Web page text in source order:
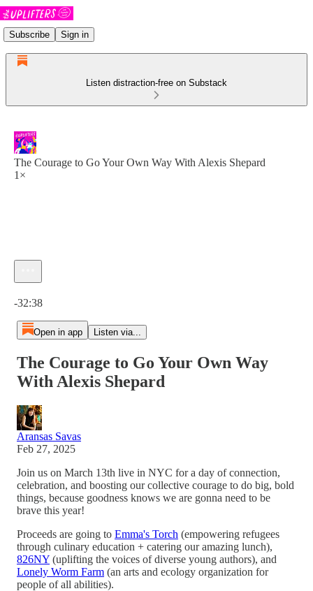
Subscribe Sign in
Listen distraction-free on Substack
The Courage to Go Your Own Way With Alexis Shepard
1×
-32:38
Open in app Listen via...
The Courage to Go Your Own Way
With Alexis Shepard
Aransas Savas
Feb 27, 2025
Join us on March 13th live in NYC for a day of connection,
celebration, and boosting our collective courage to do big, bold
things, because goodness knows we are gonna need to be
brave this year!
Proceeds are going to Emma's Torch (empowering refugees
through culinary education + catering our amazing lunch),
826NY (uplifting the voices of diverse young authors), and
Lonely Worm Farm (an arts and ecology organization for
people of all abilities).